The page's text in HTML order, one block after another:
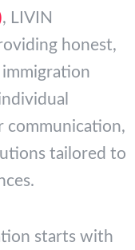
, LIVIN
honest,
immigration
communication,
tailored to
starts with